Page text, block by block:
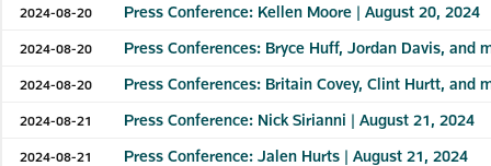
2024-08-20 Press Conference: Kellen Moore | August 20, 2024
2024-08-20 Press Conferences: Bryce Huff, Jordan Davis, and
2024-08-20 Press Conferences: Britain Covey, Clint Hurtt, and
2024-08-21 Press Conference: Nick Sirianni | August 21, 2024
2024-08-21 Press Conference: Jalen Hurts | August 21, 2024